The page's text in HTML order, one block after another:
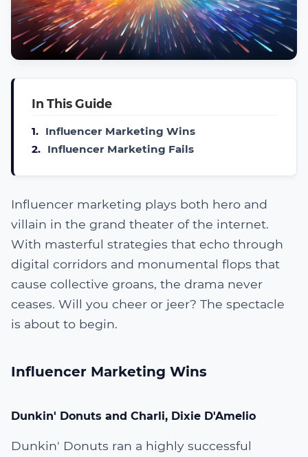
In This Guide
1. Influencer Marketing Wins
2. Influencer Marketing Fails
Influencer marketing plays both hero and
villain in the grand theater of the internet.
With masterful strategies that echo through
digital corridors and monumental flops that
cause collective groans, the drama never
ceases. Will you cheer or jeer? The spectacle
is about to begin.
Influencer Marketing Wins
Dunkin' Donuts and Charli, Dixie D'Amelio
Dunkin' Donuts ran a highly successful